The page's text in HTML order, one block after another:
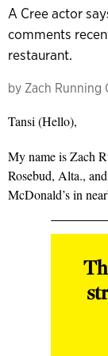
A Cree actor
comments
restaurant.
by Zach Running
Tansi (Hello),
My name is Zach
Rosebud, Alta.,
McDonald’s in